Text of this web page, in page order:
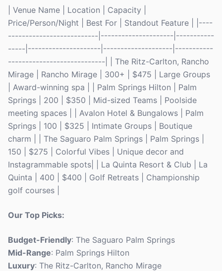
| Venue Name | Location | Capacity |
Price/Person/Night | Best For | Standout Feature | |----
--------------------------|---------------------|-----------
-----|---------------------|--------------------|-----------
----------------------------| | The Ritz-Carlton, Rancho
Mirage | Rancho Mirage | 300+ | $475 | Large Groups
| Award-winning spa | | Palm Springs Hilton | Palm
Springs | 200 | $350 | Mid-sized Teams | Poolside
meeting spaces | | Avalon Hotel & Bungalows | Palm
Springs | 100 | $325 | Intimate Groups | Boutique
charm | | The Saguaro Palm Springs | Palm Springs |
150 | $275 | Colorful Vibes | Unique decor and
Instagrammable spots| | La Quinta Resort & Club | La
Quinta | 400 | $400 | Golf Retreats | Championship
golf courses |
Our Top Picks:
Budget-Friendly: The Saguaro Palm Springs
Mid-Range: Palm Springs Hilton
Luxury: The Ritz-Carlton, Rancho Mirage